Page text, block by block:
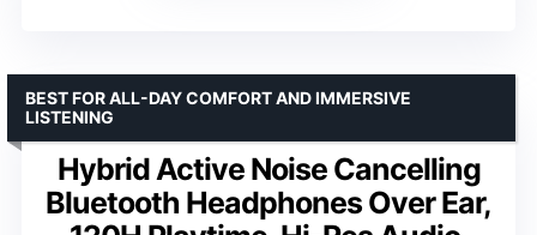
Hybrid Active Noise Cancelling
Bluetooth Headphones Over Ear,
BEST FOR ALL-DAY COMFORT AND IMMERSIVE
LISTENING